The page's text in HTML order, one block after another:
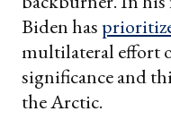
Biden has
multilateral effort
significance and
the Arctic.